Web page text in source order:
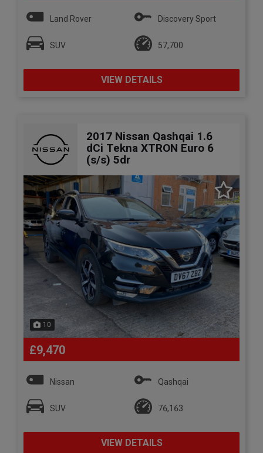
Land Rover Discovery Sport
SUV 57,700
VIEW DETAILS
2017 Nissan Qashqai 1.6
dCi Tekna XTRON Euro 6
(s/s) 5dr
10
£9,470
Nissan Qashqai
SUV 76,163
VIEW DETAILS